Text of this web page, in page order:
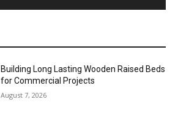
Building Long Lasting Wooden Raised Beds
for Commercial Projects
August 7, 2026